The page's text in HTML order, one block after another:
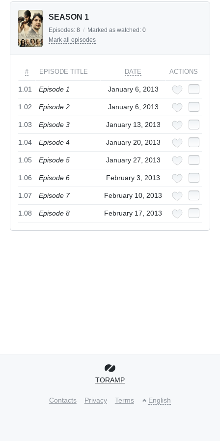
SEASON 1
Episodes: 8 / Marked as watched: 0
Mark all episodes
# EPISODE TITLE DATE ACTIONS
1.01 Episode 1 January 6, 2013
1.02 Episode 2 January 6, 2013
1.03 Episode 3 January 13, 2013
1.04 Episode 4 January 20, 2013
1.05 Episode 5 January 27, 2013
1.06 Episode 6 February 3, 2013
1.07 Episode 7 February 10, 2013
1.08 Episode 8 February 17, 2013
TORAMP
Contacts Privacy Terms English